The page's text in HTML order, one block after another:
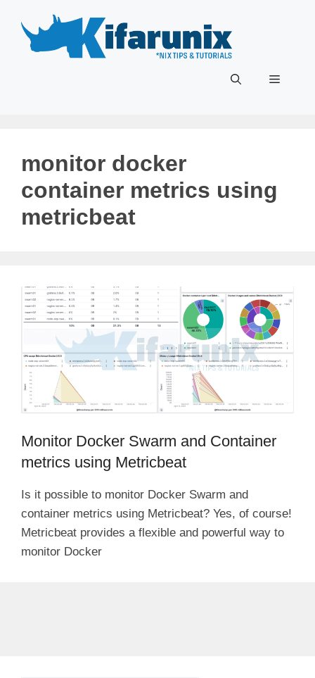
content
Menu
monitor docker
container metrics using
metricbeat
Monitor Docker Swarm and Container
metrics using Metricbeat
Is it possible to monitor Docker Swarm and
container metrics using Metricbeat? Yes, of course!
Metricbeat provides a flexible and powerful way to
monitor Docker